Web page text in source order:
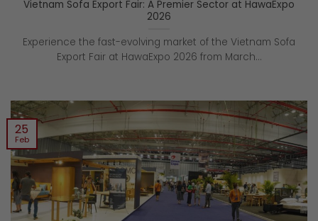
Vietnam Sofa Export Fair: A Premier Sector at HawaExpo
2026
Experience the fast-evolving market of the Vietnam Sofa
Export Fair at HawaExpo 2026 from March...
25
Feb